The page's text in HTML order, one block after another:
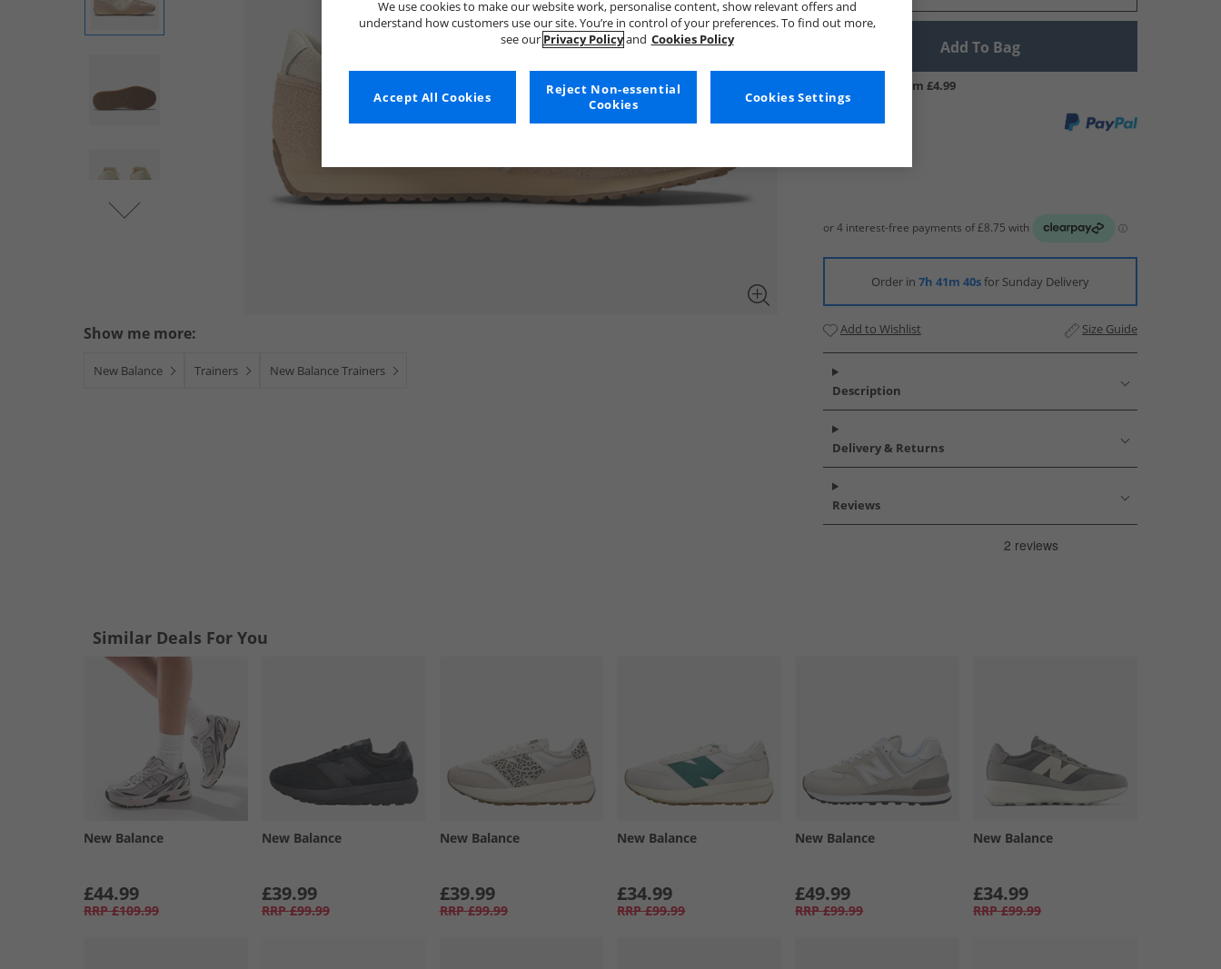
Show me more:
New Balance Trainers New Balance Trainers
Add To Bag
UK Delivery from £4.99
Order in 7h 41m 39sfor Sunday Delivery
Add to Wishlist Size Guide
Description
Delivery & Returns
Reviews
Similar Deals For You
New Balance
£44.99
RRP £109.99
New Balance
£39.99
RRP £99.99
New Balance
£39.99
RRP £99.99
New Balance
£34.99
RRP £99.99
New Balance
£49.99
RRP £99.99
New Balance
£34.99
RRP £99.99
We use cookies to make our website work, personalise content, show relevant offers and
understand how customers use our site. You’re in control of your preferences. To find out more,
see our Privacy Policyand Cookies Policy
Cookies Settings
Reject Non-essential
Cookies
Accept All Cookies